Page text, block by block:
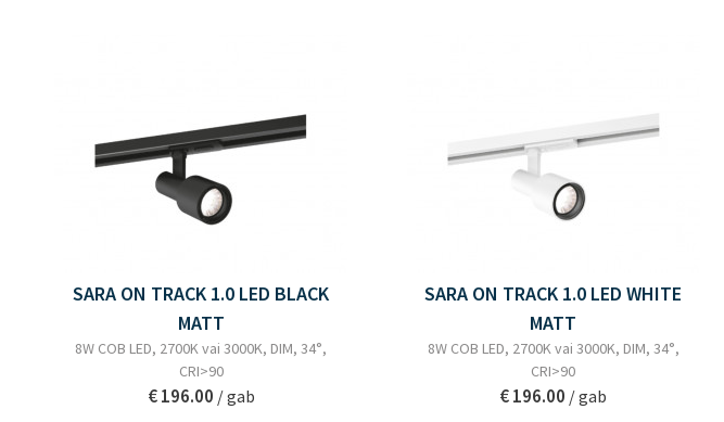
SARA ON TRACK 1.0 LED BLACK
MATT
8W COB LED, 2700K vai 3000K, DIM, 34°,
CRI>90
€ 196.00 / gab
SARA ON TRACK 1.0 LED WHITE
MATT
8W COB LED, 2700K vai 3000K, DIM, 34°,
CRI>90
€ 196.00 / gab